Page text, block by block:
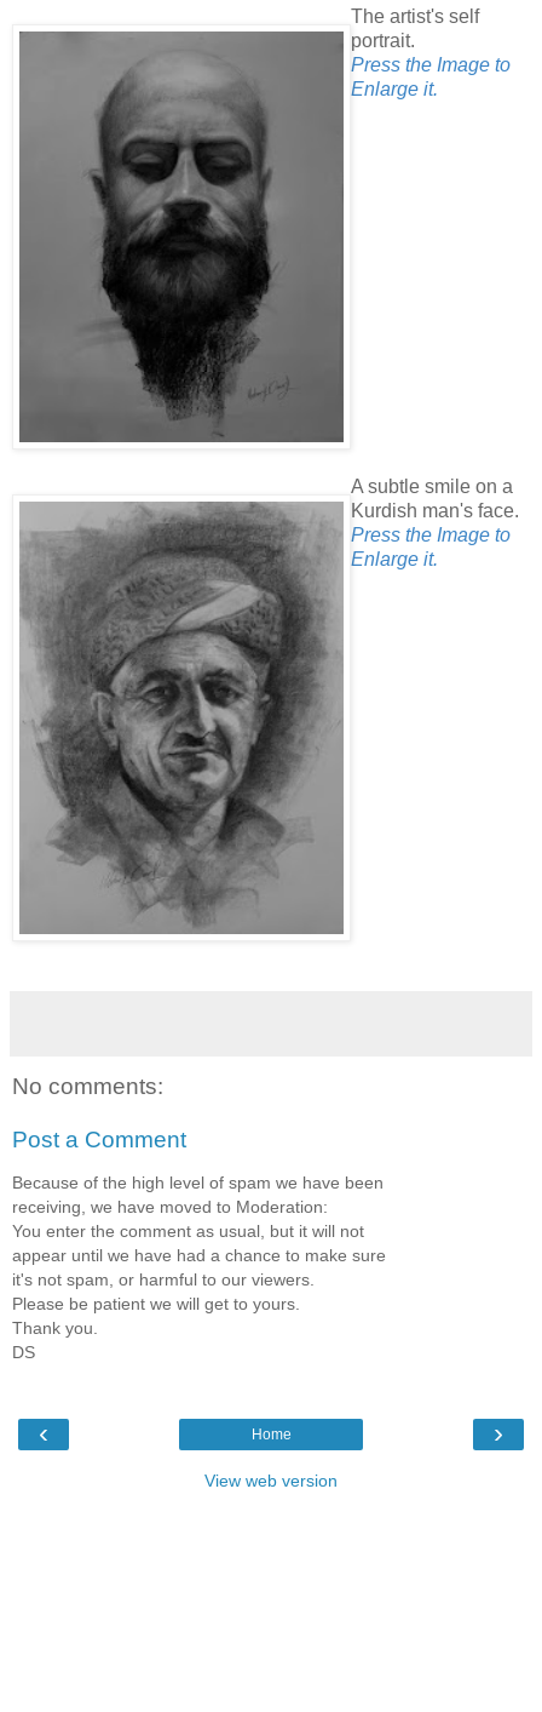
The artist's self
portrait.
Press the Image to
Enlarge it.
A subtle smile on a
Kurdish man's face.
Press the Image to
Enlarge it.
No comments:
Post a Comment
Because of the high level of spam we have been
receiving, we have moved to Moderation:
You enter the comment as usual, but it will not
appear until we have had a chance to make sure
it's not spam, or harmful to our viewers.
Please be patient we will get to yours.
Thank you.
DS
‹ ›
Home
View web version